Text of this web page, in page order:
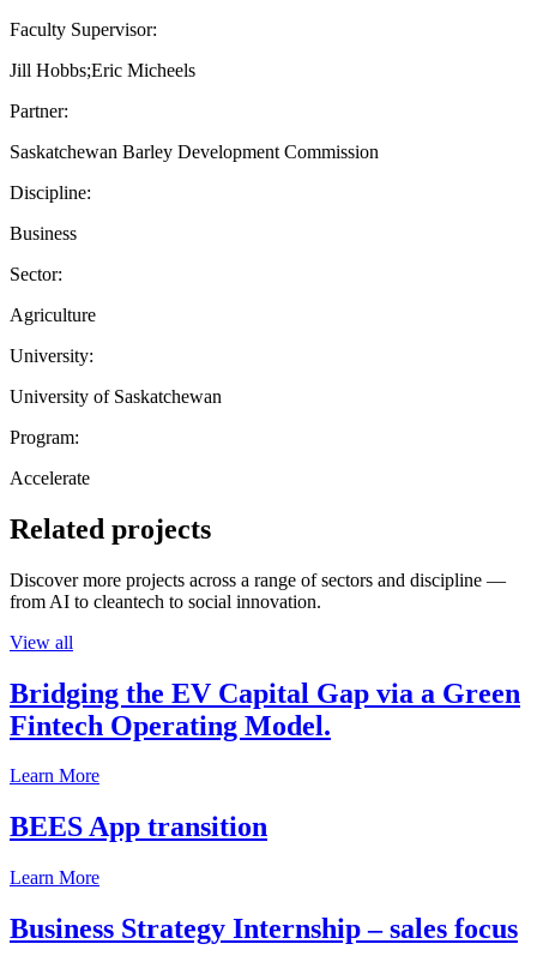
Faculty Supervisor:
Jill Hobbs;Eric Micheels
Partner:
Saskatchewan Barley Development Commission
Discipline:
Business
Sector:
Agriculture
University:
University of Saskatchewan
Program:
Accelerate
Related projects
Discover more projects across a range of sectors and discipline —
from AI to cleantech to social innovation.
View all
Bridging the EV Capital Gap via a Green
Fintech Operating Model.
Learn More
BEES App transition
Learn More
Business Strategy Internship – sales focus